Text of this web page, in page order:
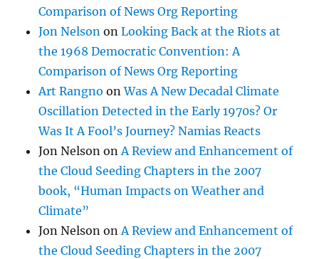
Comparison of News Org Reporting
Jon Nelson onLooking Back at the Riots at
the 1968 Democratic Convention: A
Comparison of News Org Reporting
Art Rangno onWas A New Decadal Climate
Oscillation Detected in the Early 1970s? Or
Was It A Fool’s Journey? Namias Reacts
Jon Nelson onA Review and Enhancement of
the Cloud Seeding Chapters in the 2007
book, “Human Impacts on Weather and
Climate”
Jon Nelson onA Review and Enhancement of
the Cloud Seeding Chapters in the 2007